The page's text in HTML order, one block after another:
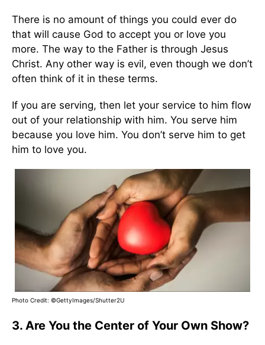
There is no amount of things you could ever do
that will cause God to accept you or love you
more. The way to the Father is through Jesus
Christ. Any other way is evil, even though we don’t
often think of it in these terms.
If you are serving, then let your service to him flow
out of your relationship with him. You serve him
because you love him. You don’t serve him to get
him to love you.
Photo Credit: ©GettyImages/Shutter2U
3. Are You the Center of Your Own Show?